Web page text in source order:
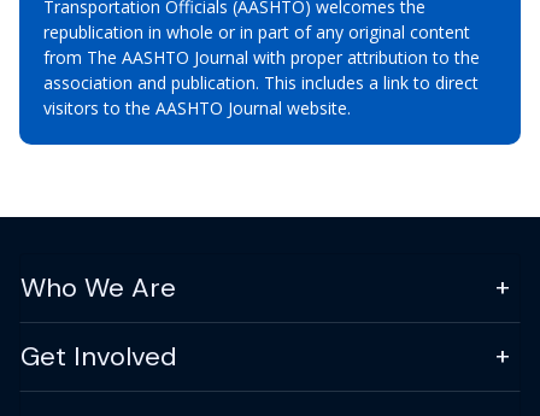
Transportation Officials (AASHTO) welcomes the
republication in whole or in part of any original content
from The AASHTO Journal with proper attribution to the
association and publication. This includes a link to direct
visitors to the AASHTO Journal website.
Who We Are
Get Involved